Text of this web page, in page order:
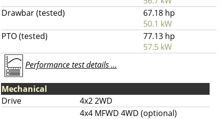
Drawbar (tested)
67.18 hp
50.1 kW
PTO (tested)
77.13 hp
57.5 kW
Performance test details ...
Mechanical
Drive
4x2 2WD
4x4 MFWD 4WD (optional)